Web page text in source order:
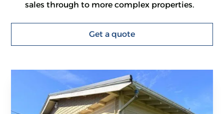
sales through to more complex properties.
Get a quote